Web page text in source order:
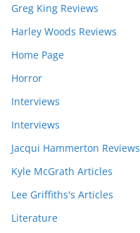
Greg King Reviews
Harley Woods Reviews
Home Page
Horror
Interviews
Interviews
Jacqui Hammerton Reviews
Kyle McGrath Articles
Lee Griffiths's Articles
Literature